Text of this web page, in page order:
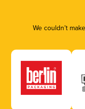
We couldn’t